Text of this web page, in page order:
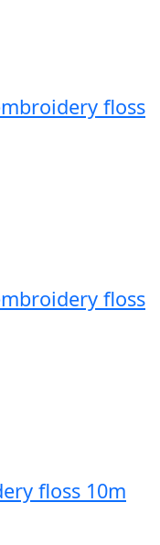
floss
floss
floss 10m